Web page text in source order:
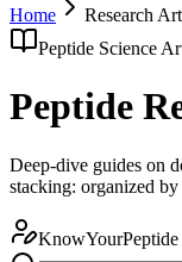
Home
Research
Peptide Science
Peptide
Deep-dive guides on
stacking: organized
KnowYourPeptide